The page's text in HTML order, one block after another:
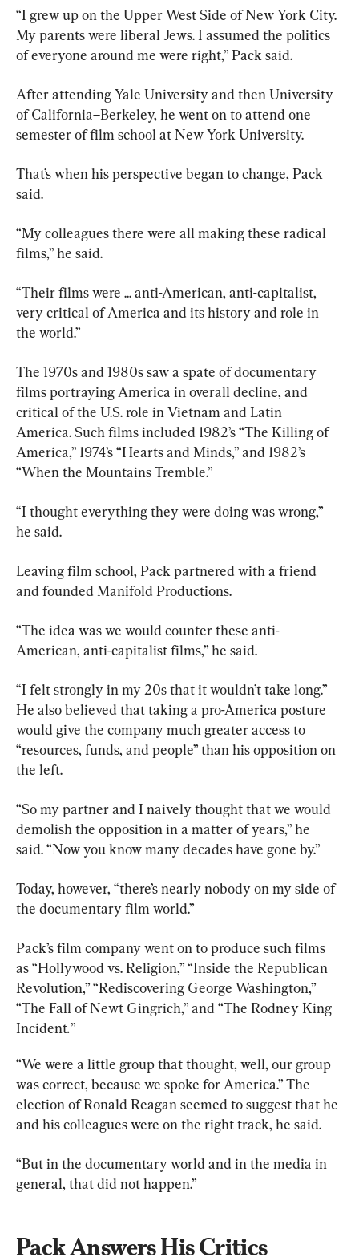
“I grew up on the Upper West Side of New York City.
My parents were liberal Jews. I assumed the politics
of everyone around me were right,” Pack said.
After attending Yale University and then University
of California–Berkeley, he went on to attend one
semester of film school at New York University.
That’s when his perspective began to change, Pack
said.
“My colleagues there were all making these radical
films,” he said.
“Their films were ... anti-American, anti-capitalist,
very critical of America and its history and role in
the world.”
The 1970s and 1980s saw a spate of documentary
films portraying America in overall decline, and
critical of the U.S. role in Vietnam and Latin
America. Such films included 1982’s “The Killing of
America,” 1974’s “Hearts and Minds,” and 1982’s
“When the Mountains Tremble.”
“I thought everything they were doing was wrong,”
he said.
Leaving film school, Pack partnered with a friend
and founded Manifold Productions.
“The idea was we would counter these anti-
American, anti-capitalist films,” he said.
“I felt strongly in my 20s that it wouldn’t take long.”
He also believed that taking a pro-America posture
would give the company much greater access to
“resources, funds, and people” than his opposition on
the left.
“So my partner and I naively thought that we would
demolish the opposition in a matter of years,” he
said. “Now you know many decades have gone by.”
Today, however, “there’s nearly nobody on my side of
the documentary film world.”
Pack’s film company went on to produce such films
as “Hollywood vs. Religion,” “Inside the Republican
Revolution,” “Rediscovering George Washington,”
“The Fall of Newt Gingrich,” and “The Rodney King
Incident.”
“We were a little group that thought, well, our group
was correct, because we spoke for America.” The
election of Ronald Reagan seemed to suggest that he
and his colleagues were on the right track, he said.
“But in the documentary world and in the media in
general, that did not happen.”
Pack Answers His Critics